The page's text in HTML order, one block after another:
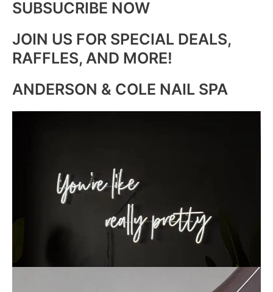
SUBSUCRIBE NOW
JOIN US FOR SPECIAL DEALS,
RAFFLES, AND MORE!
ANDERSON & COLE NAIL SPA